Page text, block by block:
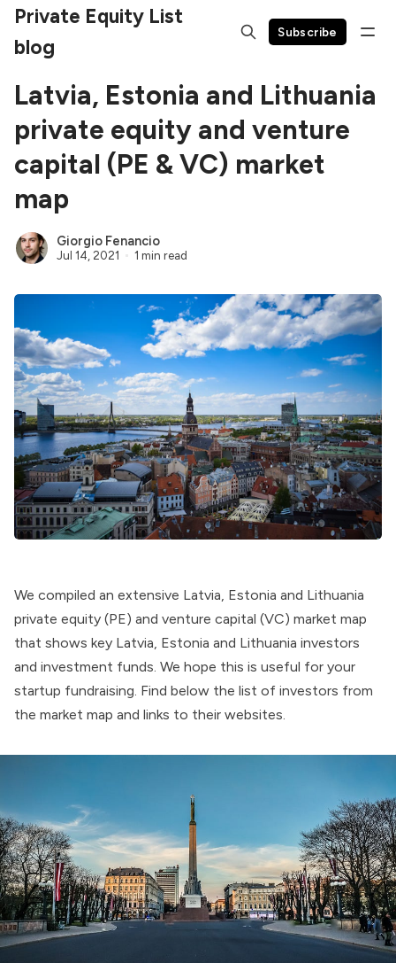
Private Equity List
blog
Subscribe
Latvia, Estonia and Lithuania
private equity and venture
capital (PE & VC) market
map
Giorgio Fenancio
Jul 14, 2021 1 min read
We compiled an extensive Latvia, Estonia and Lithuania
private equity (PE) and venture capital (VC) market map
that shows key Latvia, Estonia and Lithuania investors
and investment funds. We hope this is useful for your
startup fundraising. Find below the list of investors from
the market map and links to their websites.